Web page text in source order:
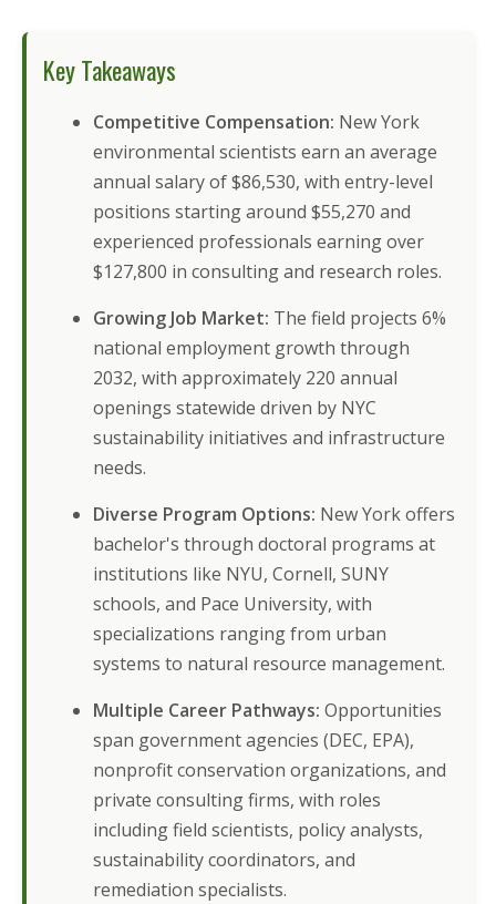
Key Takeaways
Competitive Compensation: New York
environmental scientists earn an average
annual salary of $86,530, with entry-level
positions starting around $55,270 and
experienced professionals earning over
$127,800 in consulting and research roles.
Growing Job Market: The field projects 6%
national employment growth through
2032, with approximately 220 annual
openings statewide driven by NYC
sustainability initiatives and infrastructure
needs.
Diverse Program Options: New York offers
bachelor's through doctoral programs at
institutions like NYU, Cornell, SUNY
schools, and Pace University, with
specializations ranging from urban
systems to natural resource management.
Multiple Career Pathways: Opportunities
span government agencies (DEC, EPA),
nonprofit conservation organizations, and
private consulting firms, with roles
including field scientists, policy analysts,
sustainability coordinators, and
remediation specialists.